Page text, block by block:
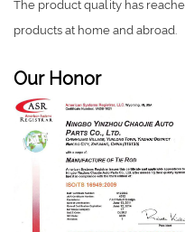
The product quality has
products at home and abroad.
Our Honor